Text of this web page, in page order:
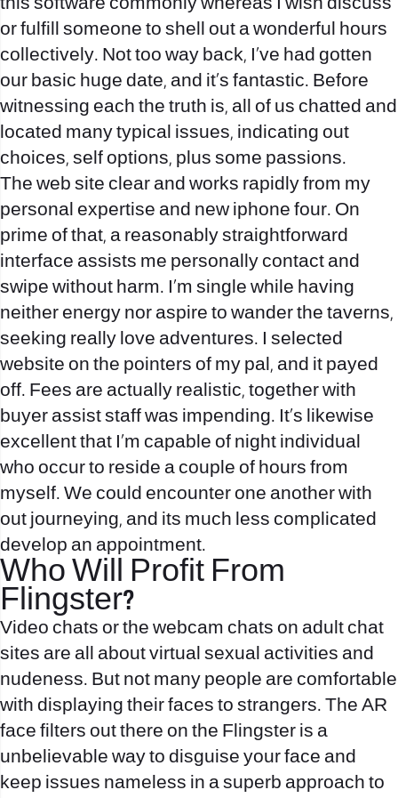
this software commonly whereas I wish discuss
or fulfill someone to shell out a wonderful hours
collectively. Not too way back, I’ve had gotten
our basic huge date, and it’s fantastic. Before
witnessing each the truth is, all of us chatted and
located many typical issues, indicating out
choices, self options, plus some passions.
The web site clear and works rapidly from my
personal expertise and new iphone four. On
prime of that, a reasonably straightforward
interface assists me personally contact and
swipe without harm. I’m single while having
neither energy nor aspire to wander the taverns,
seeking really love adventures. I selected
website on the pointers of my pal, and it payed
off. Fees are actually realistic, together with
buyer assist staff was impending. It’s likewise
excellent that I’m capable of night individual
who occur to reside a couple of hours from
myself. We could encounter one another with
out journeying, and its much less complicated
develop an appointment.
Who Will Profit From
Flingster?
Video chats or the webcam chats on adult chat
sites are all about virtual sexual activities and
nudeness. But not many people are comfortable
with displaying their faces to strangers. The AR
face filters out there on the Flingster is a
unbelievable way to disguise your face and
keep issues nameless in a superb approach to